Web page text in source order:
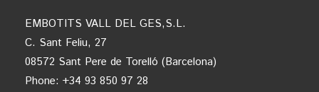
EMBOTITS VALL DEL GES,S.L.
C. Sant Feliu, 27
08572 Sant Pere de Torelló (Barcelona)
Phone: +34 93 850 97 28